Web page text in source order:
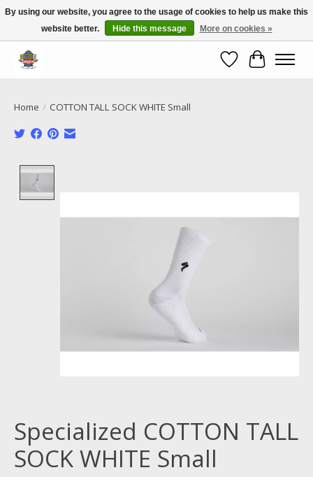
Call NOW 02 6681 4054
WishlistCart
Home / COTTON TALL SOCK WHITE Small
Specialized COTTON TALL
SOCK WHITE Small
By using our website, you agree to the usage of cookies to help us make this
website better.
Hide this message More on cookies »